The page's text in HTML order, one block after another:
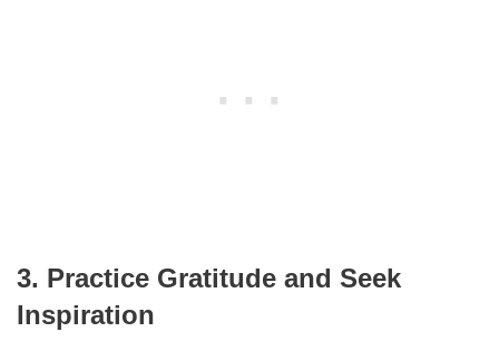
3. Practice Gratitude and Seek
Inspiration